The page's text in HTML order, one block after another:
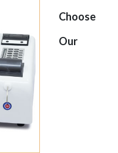
Choose
Our